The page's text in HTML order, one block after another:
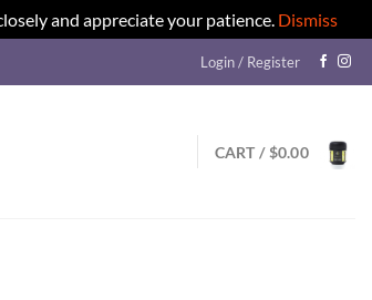
and appreciate your patience. Dismiss
Login / Register
CART /$0.00